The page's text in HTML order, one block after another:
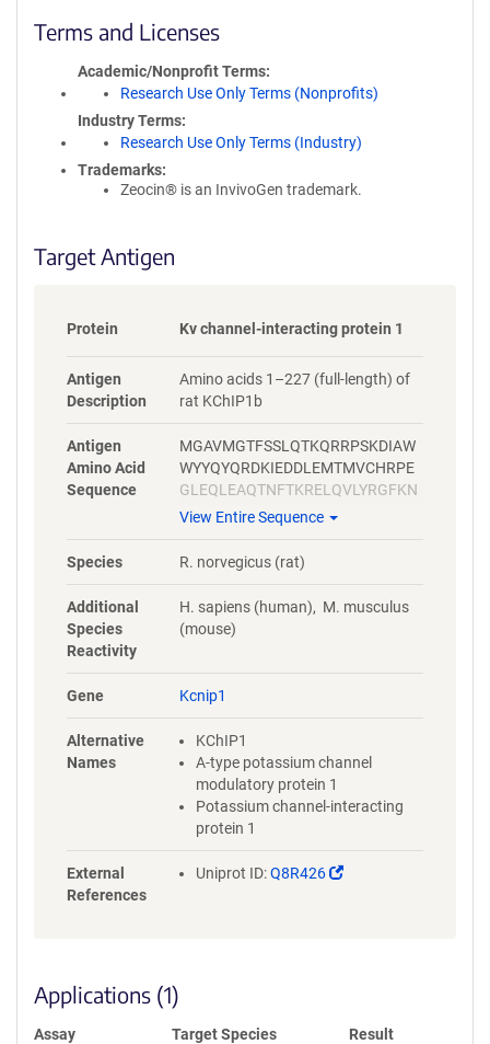
c
y
i
n
r
m
i
Terms and Licenses
Academic/Nonprofit Terms
Research Use Only Terms (Nonprofits)
Industry Terms
Research Use Only Terms (Industry)
Trademarks:
Zeocin® is an InvivoGen trademark.
Target Antigen
Protein Kv channel-interacting protein 1
Antigen
Description
Amino acids 1–227 (full-length) of
rat KChIP1b
Antigen
Amino Acid
Sequence
MGAVMGTFSSLQTKQRRPSKDIAW
WYYQYQRDKIEDDLEMTMVCHRPE
GLEQLEAQTNFTKRELQVLYRGFKN
ECPSGVVNEETFKQIYAQFFPHGDA
ALSILLRGTVHEKLRWTFNLYDINKD
VLKEDTPRQHVDVFFQKMDKNKDGI
VTLDEFLESCQEDDNIMRSLQLFQN
VM
View Entire Sequence
Species R. norvegicus (rat)
Additional
Species
Reactivity
H. sapiens (human), M. musculus
(mouse)
Gene Kcnip1
Alternative
Names
KChIP1
A-type potassium channel
modulatory protein 1
Potassium channel-interacting
protein 1
External
References
Uniprot ID:Q8R426
(Link
Applications (1)
Assay
Target Species
Result